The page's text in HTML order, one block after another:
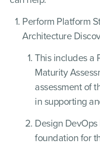
Perform Platform
Architecture
This includes a
Maturity
assessment of
in supporting
Design
foundation for